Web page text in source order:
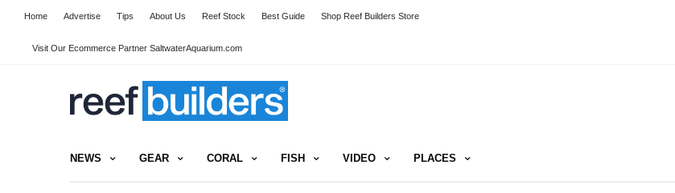
Home Advertise Tips About Us Reef Stock Best Guide Shop Reef Builders Store
Visit Our Ecommerce Partner SaltwaterAquarium.com
NEWS GEAR CORAL FISH VIDEO PLACES